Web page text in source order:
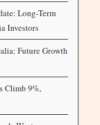
Long-Term
Investors
Future Growth
Climb 9%,